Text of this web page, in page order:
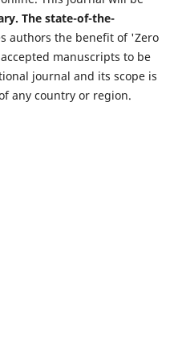
The state-of-the-
authors the benefit of 'Zero
manuscripts to be
journal and its scope is
any country or region.